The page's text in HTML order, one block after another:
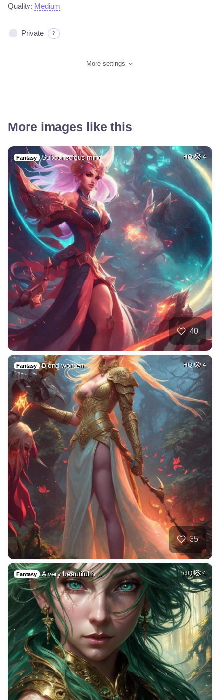
Quality: Medium
Private ?
More settings
More images like this
Fantasy Subconscious mind HQ 4
40
Fantasy Blond women HQ 4
35
Fantasy A very beautiful h… HQ 4